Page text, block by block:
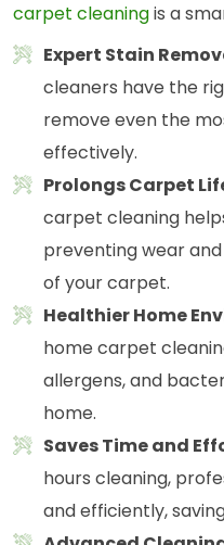
carpet cleaningis a
Expert Stain
cleaners have the
remove even the
effectively.
Prolongs Carpet
carpet cleaning
preventing wear
of your carpet.
Healthier Home
home carpet
allergens, and
home.
Saves Time and
hours cleaning,
and efficiently,